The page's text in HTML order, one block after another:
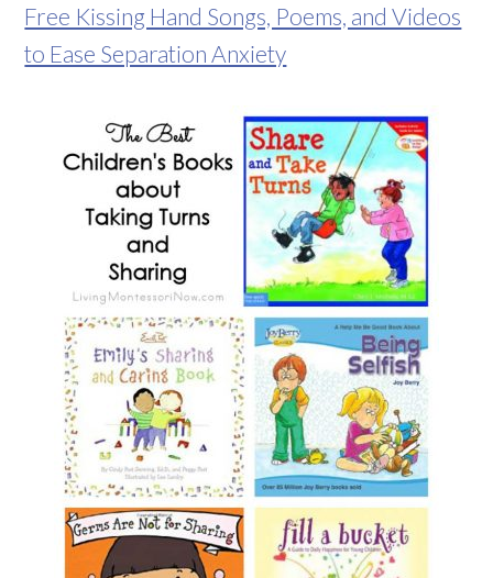
Free Kissing Hand Songs, Poems, and Videos
to Ease Separation Anxiety